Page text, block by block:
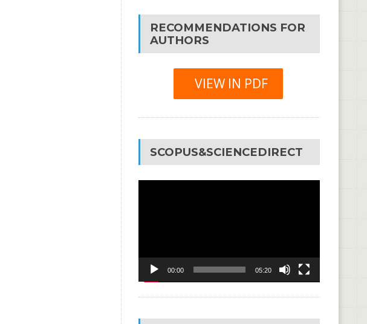
RECOMMENDATIONS FOR
AUTHORS
VIEW IN PDF
SCOPUS&SCIENCEDIRECT
00:00 05:20